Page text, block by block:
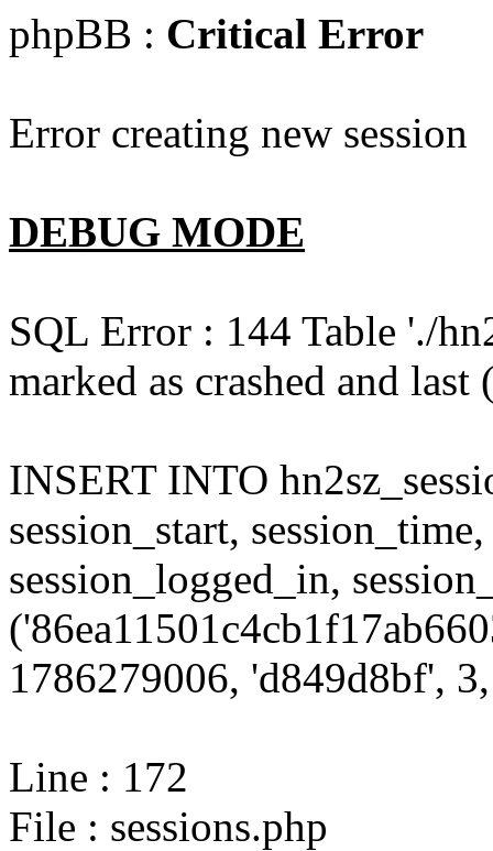
phpBB : Critical Error
Error creating new session
DEBUG MODE
SQL Error : 144 Table './
marked as crashed and
INSERT INTO
session_start,
session_logged_in,
1786279006, 'd849d8bf',
Line : 172
File : sessions.php